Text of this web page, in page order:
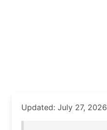
Updated: July 27, 2026